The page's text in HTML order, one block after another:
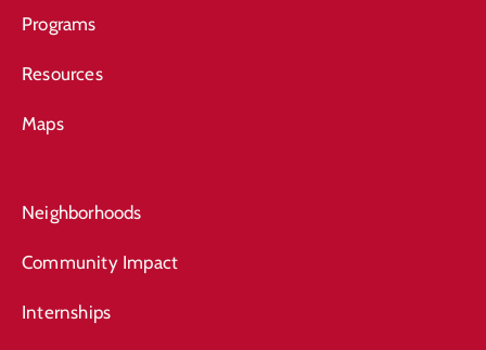
Programs
Resources
Maps
Neighborhoods
Community Impact
Internships